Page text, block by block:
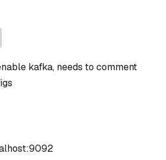
kafka, needs to comment